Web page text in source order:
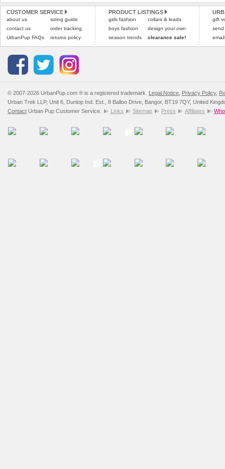
Special Delivery™
the "Shopping Bag"
arrive next working day
applies).
All items are dispatched
Refunds will be
and excludes import
Pleaseclick here for
CUSTOMER SERVICE
about us
contact us
UrbanPup FAQs
sizing guide
order tracking
returns policy
PRODUCT LISTINGS
girls fashion
boys fashion
season trends
collars & leads
design your own
clearance sale!
gift
send
© 2007-2026 UrbanPup.com ® is a registered trademark. Legal Notice Privacy Policy,
Urban Trek LLP, Unit 6, Dunlop Ind. Est., 8 Balloo Drive, Bangor, BT19 7QY, United
Contact Urban Pup Customer Service. Links Sitemap Press Affiliates